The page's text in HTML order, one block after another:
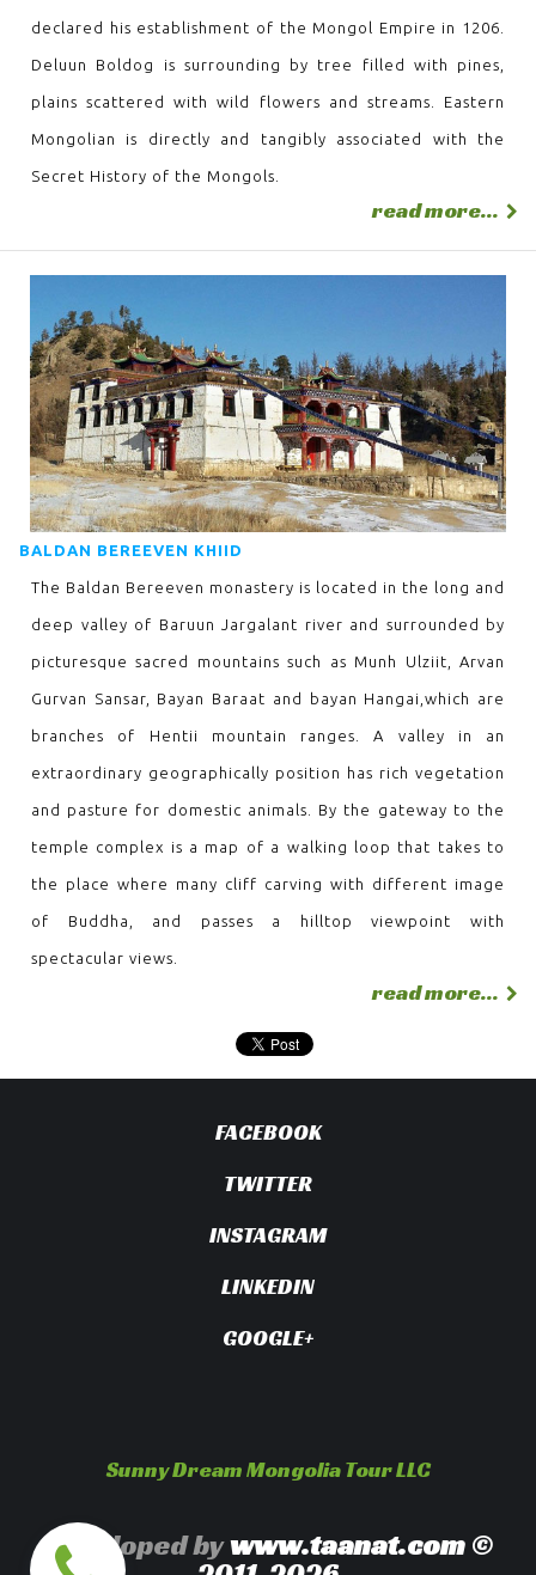
declared his establishment of the Mongol Empire in 1206.
Deluun Boldog is surrounding by tree filled with pines,
plains scattered with wild flowers and streams. Eastern
Mongolian is directly and tangibly associated with the
Secret History of the Mongols.
read more...
BALDAN BEREEVEN KHIID
The Baldan Bereeven monastery is located in the long and
deep valley of Baruun Jargalant river and surrounded by
picturesque sacred mountains such as Munh Ulziit, Arvan
Gurvan Sansar, Bayan Baraat and bayan Hangai,which are
branches of Hentii mountain ranges. A valley in an
extraordinary geographically position has rich vegetation
and pasture for domestic animals. By the gateway to the
temple complex is a map of a walking loop that takes to
the place where many cliff carving with different image
of Buddha, and passes a hilltop viewpoint with
spectacular views.
read more...
FACEBOOK
TWITTER
INSTAGRAM
LINKEDIN
GOOGLE+
Sunny Dream Mongolia Tour LLC
Developed bywww.taanat.com ©